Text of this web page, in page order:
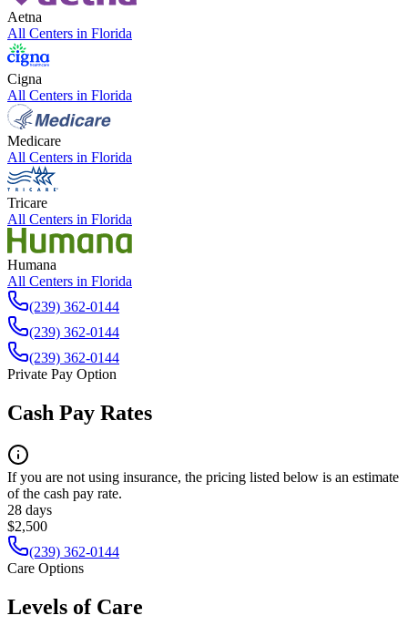
Aetna
All Centers in Florida
Cigna
All Centers in Florida
Medicare
All Centers in Florida
Tricare
All Centers in Florida
Humana
All Centers in Florida
(239) 362-0144
(239) 362-0144
(239) 362-0144
Private Pay Option
Cash Pay Rates
If you are not using insurance, the pricing listed below is an estimate
of the cash pay rate.
28 days
$2,500
(239) 362-0144
Care Options
Levels of Care